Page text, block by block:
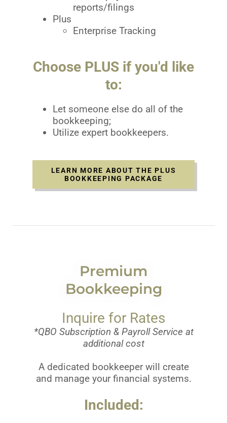
reports/filings
Plus
Enterprise Tracking
Choose PLUS if you'd like
to:
Let someone else do all of the
bookkeeping;
Utilize expert bookkeepers.
LEARN MORE ABOUT THE PLUS
BOOKKEEPING PACKAGE
Premium
Bookkeeping
Inquire for Rates
*QBO Subscription & Payroll Service at
additional cost
A dedicated bookkeeper will create
and manage your financial systems.
Included: